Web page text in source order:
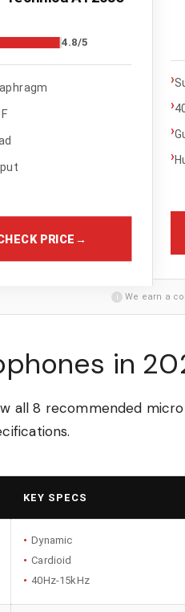
4.8/5
PRICE →
›
›
›
›
i We earn a
in
all 8 recommended
KEY SPECS
Dynamic
Cardioid
40Hz-15kHz